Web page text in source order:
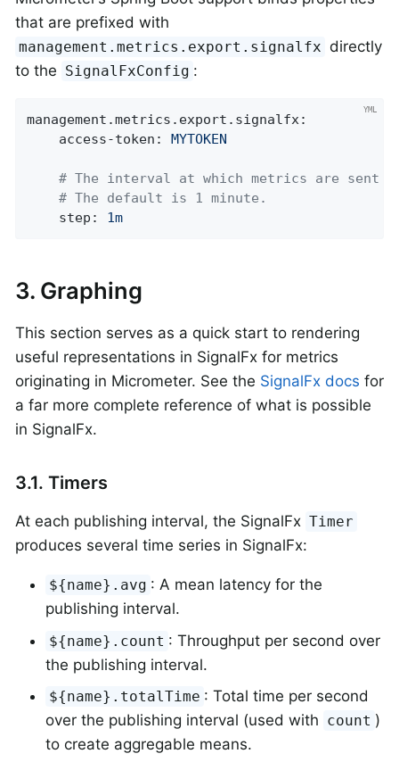
that are prefixed with
management.metrics.export.signalfx directly
to the SignalFxConfig :
management.metrics.export.signalfx:
access-token:
MYTOKEN
# The interval at which metrics are sent
# The default is 1 minute.
step:
1m
3. Graphing
This section serves as a quick start to rendering
useful representations in SignalFx for metrics
originating in Micrometer. See the SignalFx docs for
a far more complete reference of what is possible
in SignalFx.
3.1. Timers
At each publishing interval, the SignalFx Timer
produces several time series in SignalFx:
${name}.avg : A mean latency for the
publishing interval.
${name}.count : Throughput per second over
the publishing interval.
${name}.totalTime : Total time per second
over the publishing interval (used with count )
to create aggregable means.